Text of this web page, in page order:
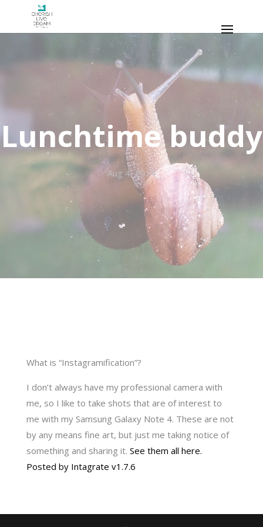
Lunchtime buddy
Aug 4, 2014
What is “Instagramification”?
I don’t always have my professional camera with
me, so I like to take shots that are of interest to
me with my Samsung Galaxy Note 4. These are not
by any means fine art, but just me taking notice of
something and sharing it. See them all here.
Posted by Intagrate v1.7.6